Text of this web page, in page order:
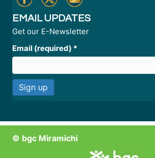
EMAIL UPDATES
Get our E-Newsletter
Email (required) *
s
© bgc Miramichi